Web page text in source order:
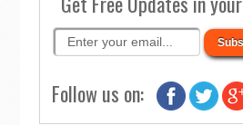
Follow us on: